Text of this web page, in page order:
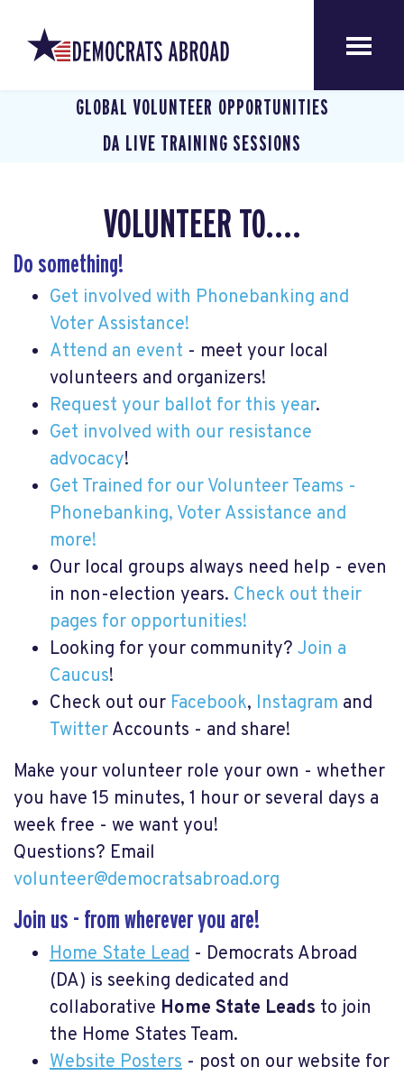
GLOBAL VOLUNTEER OPPORTUNITIES
DA LIVE TRAINING SESSIONS
VOLUNTEER TO....
Do something!
Get involved with Phonebanking and
Voter Assistance!
Attend an event - meet your local
volunteers and organizers!
Request your ballot for this year.
Get involved with our resistance
advocacy!
Get Trained for our Volunteer Teams -
Phonebanking, Voter Assistance and
more!
Our local groups always need help - even
in non-election years. Check out their
pages for opportunities!
Looking for your community? Join a
Caucus!
Check out our Facebook, Instagram and
TwitterAccounts - and share!
Make your volunteer role your own - whether
you have 15 minutes, 1 hour or several days a
week free - we want you!
Questions? Email
volunteer@democratsabroad.org
Join us - from wherever you are!
Home State Lead - Democrats Abroad
(DA) is seeking dedicated and
collaborative Home State Leads to join
the Home States Team.
Website Posters - post on our website for